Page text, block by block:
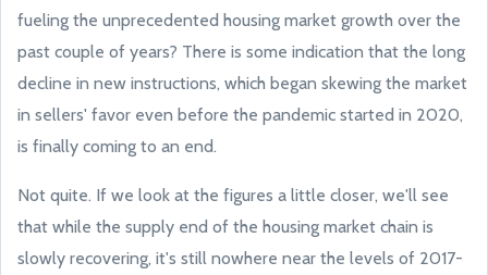
fueling the unprecedented housing market growth over the
past couple of years? There is some indication that the long
decline in new instructions, which began skewing the market
in sellers' favor even before the pandemic started in 2020,
is finally coming to an end.
Not quite. If we look at the figures a little closer, we'll see
that while the supply end of the housing market chain is
slowly recovering, it's still nowhere near the levels of 2017-